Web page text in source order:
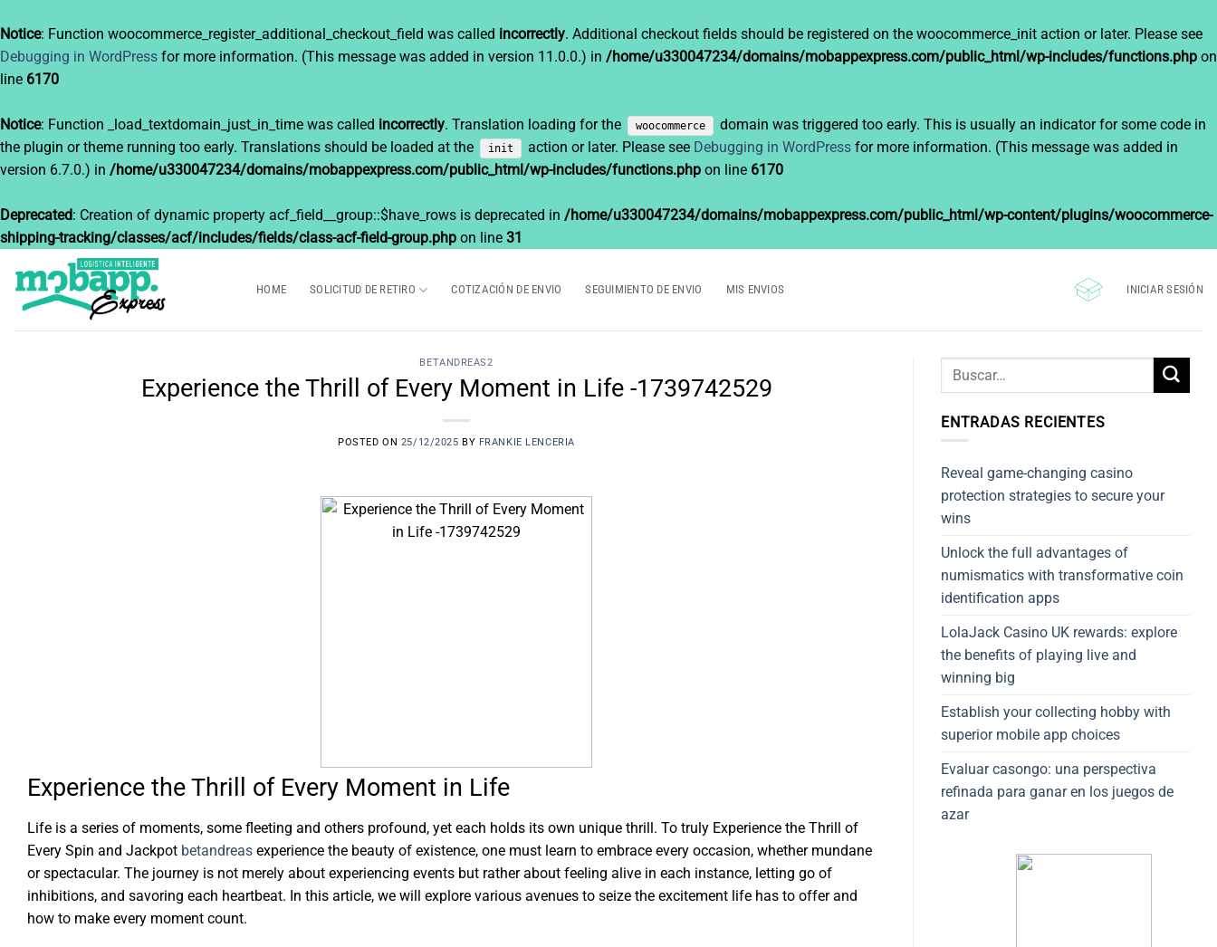
Notice: Function woocommerce_register_additional_checkout_field was called incorrectly. Additional checkout fields should be registered on the woocommerce_init action or later. Please see
Debugging in WordPress for more information. (This message was added in version 11.0.0.) in /home/u330047234/domains/mobappexpress.com/public_html/wp-includes/functions.php on
line 6170
Notice: Function _load_textdomain_just_in_time was called incorrectly. Translation loading for the woocommerce
domain was triggered too early. This is usually an indicator for some code in
the plugin or theme running too early. Translations should be loaded at the
init action or later. Please see Debugging in WordPress for more information. (This message was added in
version 6.7.0.) in /home/u330047234/domains/mobappexpress.com/public_html/wp-includes/functions.php on line 6170
Deprecated: Creation of dynamic property acf_field__group::$have_rows is deprecated in /home/u330047234/domains/mobappexpress.com/public_html/wp-content/plugins/woocommerce-
shipping-tracking/classes/acf/includes/fields/class-acf-field-group.php on line 31
contenido
HOME SOLICITUD DE RETIRO COTIZACIÓN DE ENVIO SEGUIMIENTO DE ENVIO MIS ENVIOS INICIAR SESIÓN
BETANDREAS2
Experience the Thrill of Every Moment in Life -1739742529
POSTED ON 25/12/2025 BY FRANKIE LENCERIA
Experience the Thrill of Every Moment in Life
Life is a series of moments, some fleeting and others profound, yet each holds its own unique thrill. To truly Experience the Thrill of
Every Spin and Jackpot betandreas experience the beauty of existence, one must learn to embrace every occasion, whether mundane
or spectacular. The journey is not merely about experiencing events but rather about feeling alive in each instance, letting go of
inhibitions, and savoring each heartbeat. In this article, we will explore various avenues to seize the excitement life has to offer and
how to make every moment count.
ENTRADAS RECIENTES
Reveal game-changing casino
protection strategies to secure your
wins
Unlock the full advantages of
numismatics with transformative coin
identification apps
LolaJack Casino UK rewards: explore
the benefits of playing live and
winning big
Establish your collecting hobby with
superior mobile app choices
Evaluar casongo: una perspectiva
refinada para ganar en los juegos de
azar